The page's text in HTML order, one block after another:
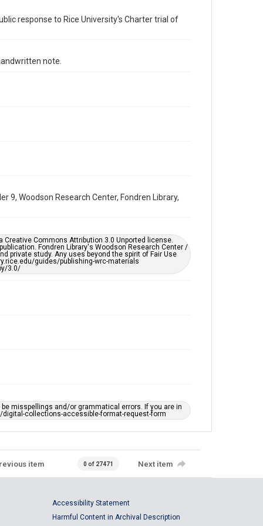
1960s
response to Rice University's Charter trial of
note.
9, Woodson Research Center, Fondren Library,
Commons Attribution 3.0 Unported license.
Fondren Library's Woodson Research Center /
private study. Any uses beyond the spirit of Fair Use
guides/publishing-wrc-materials
3.0/
misspellings and/or grammatical errors. If you are in
collections-accessible-format-request-form
item 0 of 27471 Next item
Accessibility Statement
Harmful Content in Archival Description